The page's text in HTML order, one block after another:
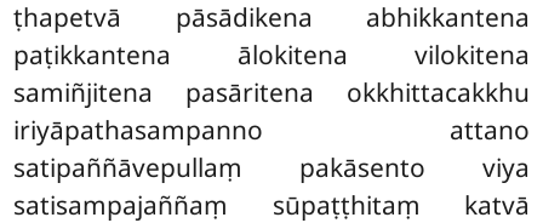
ṭhapetvā pāsādikena abhikkantena
paṭikkantena ālokitena vilokitena
samiñjitena pasāritena okkhittacakkhu
iriyāpathasampanno attano
satipaññāvepullaṃ pakāsento viya
satisampajaññaṃ sūpaṭṭhitaṃ katvā